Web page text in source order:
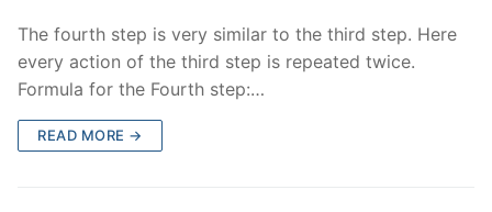
The fourth step is very similar to the third step. Here
every action of the third step is repeated twice.
Formula for the Fourth step:…
READ MORE →